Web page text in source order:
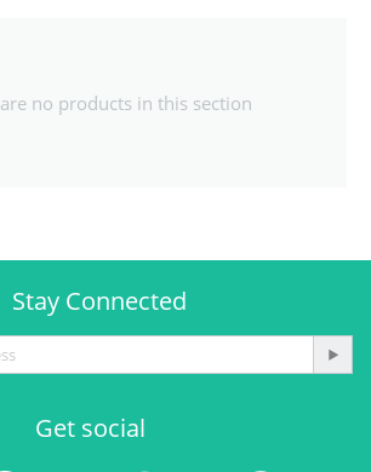
no products in this section
Stay Connected
Get social